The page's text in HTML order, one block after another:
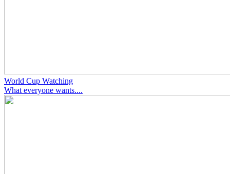
World Cup Watching
What everyone wants....